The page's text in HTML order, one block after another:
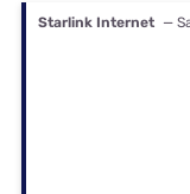
Starlink Internet —